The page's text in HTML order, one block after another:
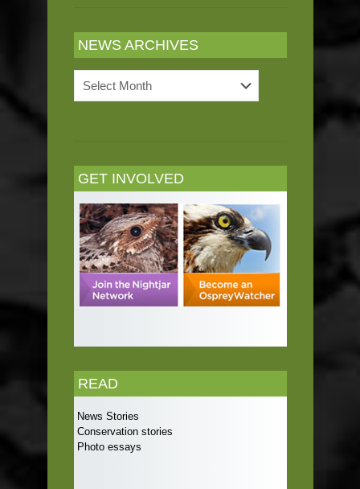
NEWS ARCHIVES
Archives
GET INVOLVED
READ
News Stories
Conservation stories
Photo essays